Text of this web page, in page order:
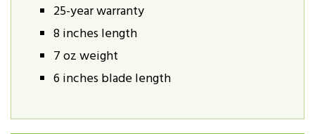
25-year warranty
8 inches length
7 oz weight
6 inches blade length